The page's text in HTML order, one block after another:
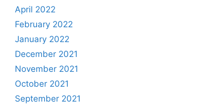
April 2022
February 2022
January 2022
December 2021
November 2021
October 2021
September 2021